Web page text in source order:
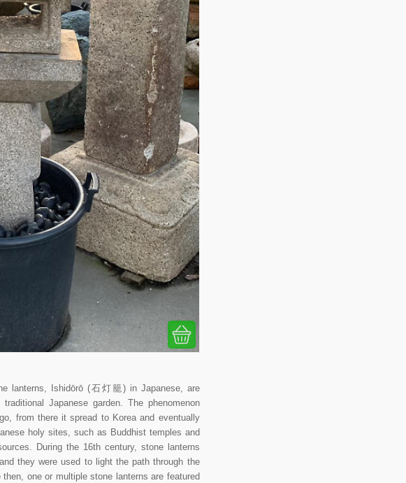
lanterns, Ishidōrō (石灯籠) in Japanese, are
Japanese garden. The phenomenon
from there it spread to Korea and eventually
holy sites, such as Buddhist temples and
During the 16th century, stone lanterns
they were used to light the path through the
one or multiple stone lanterns are featured